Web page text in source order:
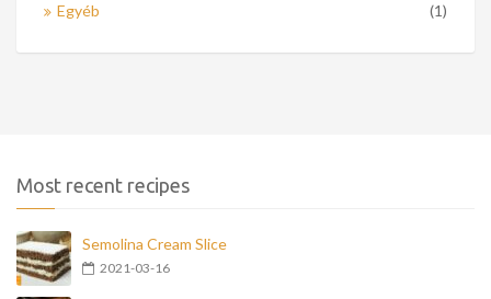
Egyéb (1)
Most recent recipes
Semolina Cream Slice
2021-03-16